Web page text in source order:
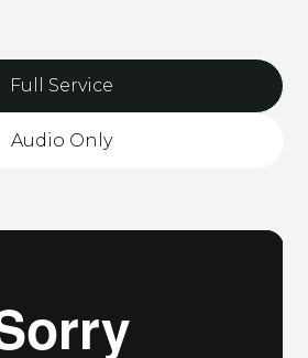
Full Service
Audio Only